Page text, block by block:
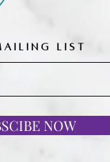
LIST
NOW